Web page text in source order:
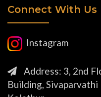
Connect With Us
Instagram
Address: 3, 2nd
Building, Sivaparvathi